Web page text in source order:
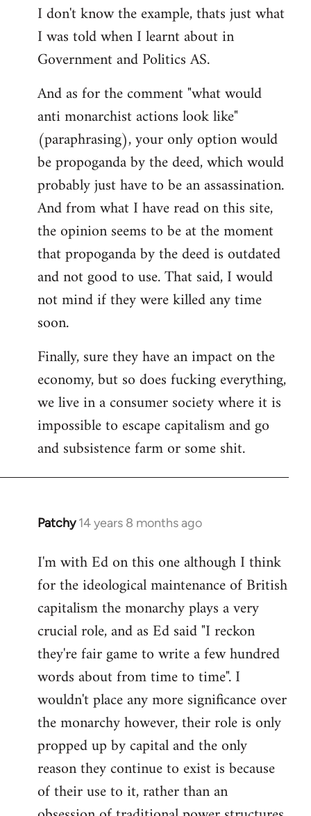
to
Welcome
libcom.org
I don't know the example, thats just what
I was told when I learnt about in
Government and Politics AS.
And as for the comment "what would
anti monarchist actions look like"
(paraphrasing), your only option would
be propoganda by the deed, which would
probably just have to be an assassination.
And from what I have read on this site,
the opinion seems to be at the moment
that propoganda by the deed is outdated
and not good to use. That said, I would
not mind if they were killed any time
soon.
Finally, sure they have an impact on the
economy, but so does fucking everything,
we live in a consumer society where it is
impossible to escape capitalism and go
and subsistence farm or some shit.
Patchy 14 years 8 months ago
In
to
Welcome
libcom.org
I'm with Ed on this one although I think
for the ideological maintenance of British
capitalism the monarchy plays a very
crucial role, and as Ed said "I reckon
they're fair game to write a few hundred
words about from time to time". I
wouldn't place any more significance over
the monarchy however, their role is only
propped up by capital and the only
reason they continue to exist is because
of their use to it, rather than an